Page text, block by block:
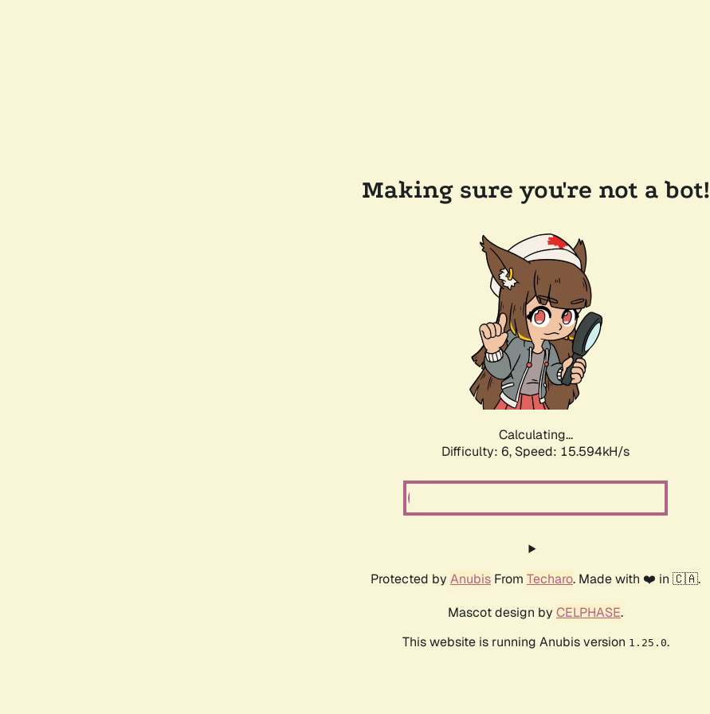
Making sure you're not a bot!
Calculating...
Difficulty: 6, Speed: 17.802kH/s
Protected by Anubis From Techaro. Made with ❤️ in 🇨🇦.
Mascot design by CELPHASE.
This website is running Anubis version 1.25.0.